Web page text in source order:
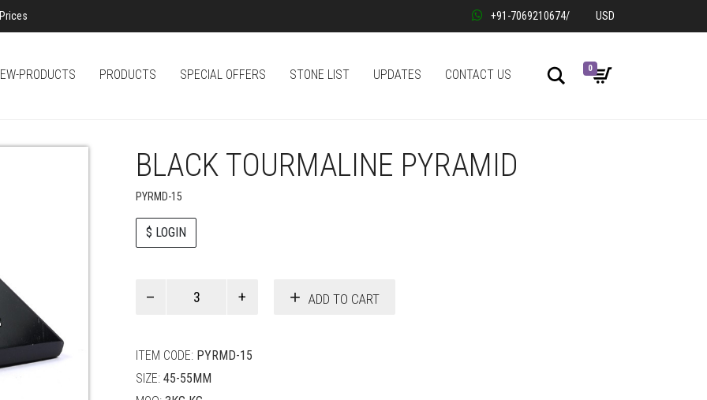
+91-7069210674/ USD
PRODUCTS PRODUCTS SPECIAL OFFERS STONE LIST UPDATES CONTACT US Search
0
BLACK TOURMALINE PYRAMID
PYRMD-15
$ LOGIN
ADD TO CART
ITEM CODE: PYRMD-15
SIZE: 45-55MM